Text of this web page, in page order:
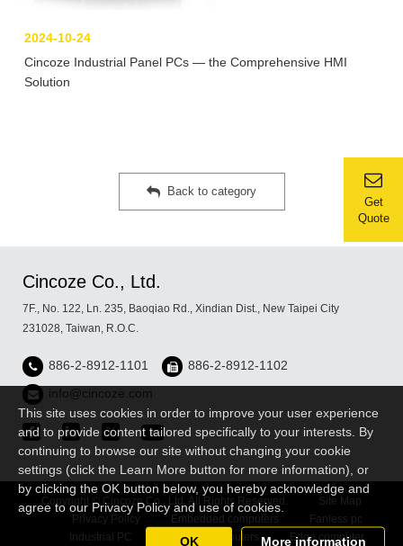
This site uses cookies in order to improve your user experience
and to provide content tailored specifically to your interests. By
continuing to browse our site without changing your cookie
settings (click the Learn More button for more information), or
by clicking the OK button below, you hereby acknowledge and
agree to our Privacy Policy and use of cookies.
More information
OK
Get
Quote
2024-10-24
Cincoze Industrial Panel PCs — the Comprehensive HMI
Solution
Back to category
Cincoze Co., Ltd.
7F., No. 122, Ln. 235, Baoqiao Rd., Xindian Dist., New Taipei City
231028, Taiwan, R.O.C.
886-2-8912-1101
886-2-8912-1102
info@cincoze.com
Copyright © Cincoze Co., Ltd. All Rights Reserved.
Site Map
Privacy Policy
Embedded computers
Fanless pc
Industrial PC
Rugged Computers Edge computer